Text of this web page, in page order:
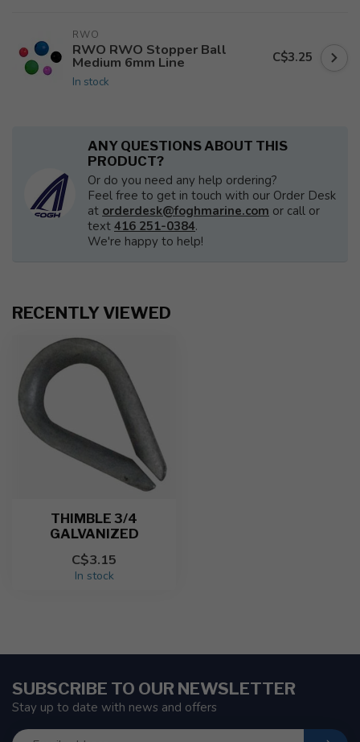
RWO
RWO RWO Stopper Ball
Medium 6mm Line
In stock
C$3.25
ANY QUESTIONS ABOUT THIS
PRODUCT?
Or do you need any help ordering?
Feel free to get in touch with our Order Desk
at orderdesk@foghmarine.com or call or
text 416 251-0384.
We're happy to help!
RECENTLY VIEWED
THIMBLE 3/4
GALVANIZED
C$3.15
In stock
SUBSCRIBE TO OUR NEWSLETTER
Stay up to date with news and offers